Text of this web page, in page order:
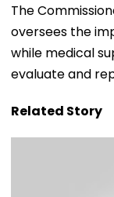
The
oversees the
while medical
evaluate and
Related Story